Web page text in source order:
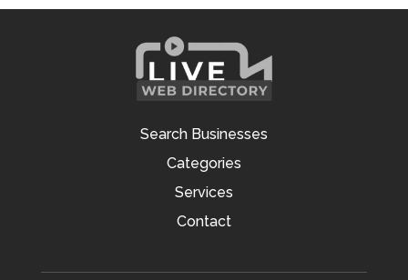
Search Businesses
Categories
Services
Contact